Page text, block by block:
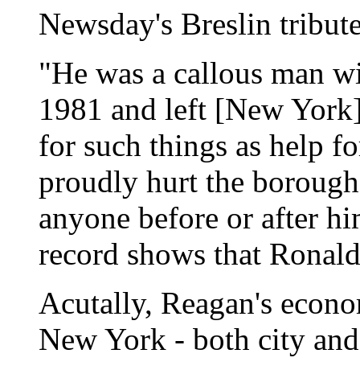
Newsday's Breslin
"He was a callous man
1981 and left [New
for such things as help
proudly hurt the
anyone before or after
record shows that
Acutally, Reagan's
New York - both city